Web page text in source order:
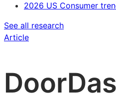
2026 US Consumer
See all research
Article